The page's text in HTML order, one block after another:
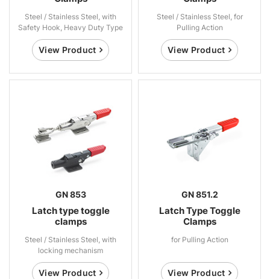
Steel / Stainless Steel, with
Safety Hook, Heavy Duty Type
View Product
Steel / Stainless Steel, for
Pulling Action
View Product
GN 853
Latch type toggle
clamps
Steel / Stainless Steel, with
locking mechanism
View Product
GN 851.2
Latch Type Toggle
Clamps
for Pulling Action
View Product